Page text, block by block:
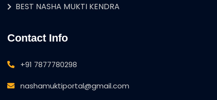
BEST NASHA MUKTI KENDRA
Contact Info
+91 7877780298
nashamuktiportal@gmail.com